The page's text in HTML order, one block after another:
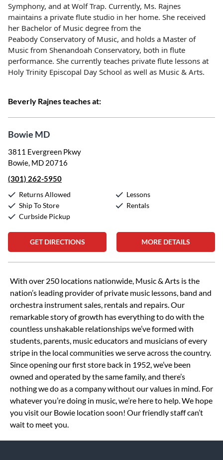
Symphony, and at Wolf Trap. Currently, Ms. Rajnes
maintains a private flute studio in her home. She received
her Bachelor of Music degree from the
Peabody Conservatory of Music, and holds a Master of
Music from Shenandoah Conservatory, both in flute
performance. She currently teaches private flute lessons at
Holy Trinity Episcopal Day School as well as Music & Arts.
Beverly Rajnes teaches at:
Bowie MD
3811 Evergreen Pkwy
Bowie, MD 20716
(301) 262-5950
Returns Allowed
Ship To Store
Curbside Pickup
Lessons
Rentals
GET DIRECTIONS MORE DETAILS
Skip link
With over 250 locations nationwide, Music & Arts is the
nation’s leading provider of private music lessons, band and
orchestra instrument sales, rentals and repairs. Our
remarkable story of growth has everything to do with the
countless unshakable relationships we’ve formed with
students, parents, music educators and musicians of every
stripe in the local communities we serve across the country.
Since opening our first store back in 1952, we’ve been
owned and operated by the same family, and there’s
nothing we do as a company without our values in mind. For
whatever you’re doing in music, we’re here to help. We hope
you visit our Bowie location soon! Our friendly staff can’t
wait to meet you.